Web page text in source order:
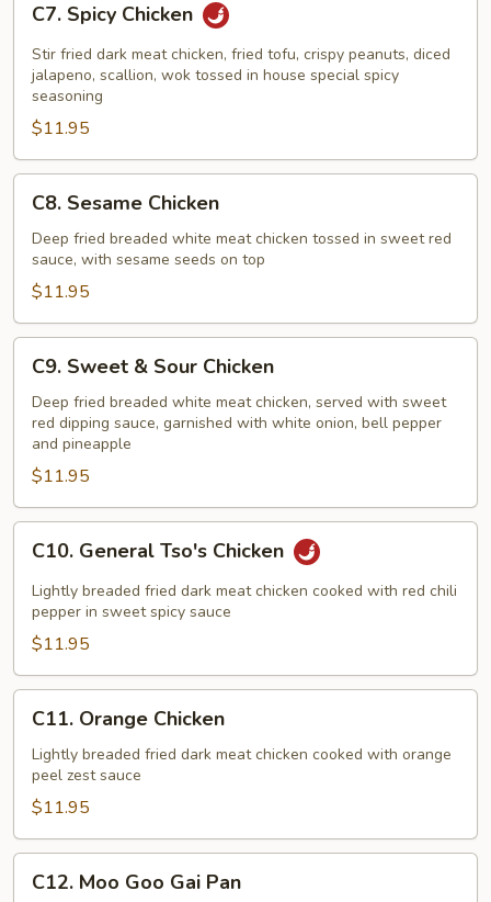
Spicy
Chicken
C7. Spicy Chicken
Stir fried dark meat chicken, fried tofu, crispy peanuts, diced
jalapeno, scallion, wok tossed in house special spicy
seasoning
$11.95
Sesame
Chicken
C8. Sesame Chicken
Deep fried breaded white meat chicken tossed in sweet red
sauce, with sesame seeds on top
$11.95
Sweet
Sour
Chicken
C9. Sweet & Sour Chicken
Deep fried breaded white meat chicken, served with sweet
red dipping sauce, garnished with white onion, bell pepper
and pineapple
$11.95
General
Tso's
Chicken
C10. General Tso's Chicken
Lightly breaded fried dark meat chicken cooked with red chili
pepper in sweet spicy sauce
$11.95
Orange
Chicken
C11. Orange Chicken
Lightly breaded fried dark meat chicken cooked with orange
peel zest sauce
$11.95
Moo
C12. Moo Goo Gai Pan